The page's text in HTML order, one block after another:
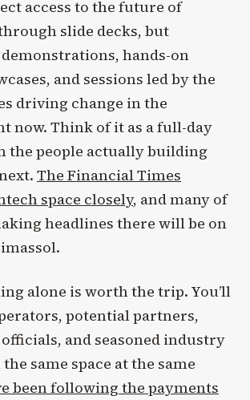
access to the future of
slide decks, but
hands-on
and sessions led by the
driving change in the
now. Think of it as a full-day
the people actually building
The Financial Times
space closely, and many of
headlines there will be on
alone is worth the trip. You’ll
potential partners,
and seasoned industry
same space at the same
been following the payments